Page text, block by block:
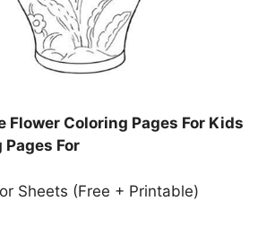
Flower Coloring Pages For Kids
For